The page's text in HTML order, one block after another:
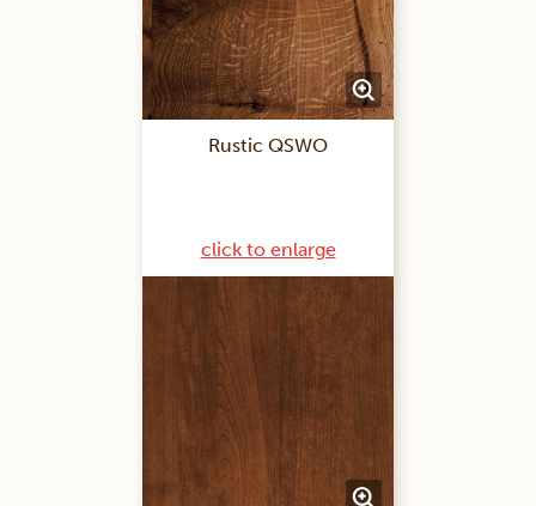
Rustic QSWO
click to enlarge